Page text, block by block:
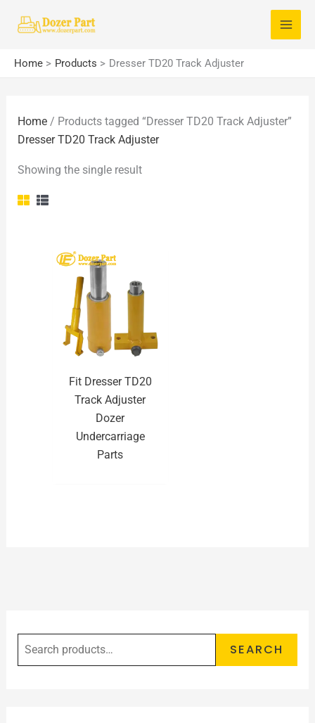
Home Products Dresser TD20 Track Adjuster
e
h
f
o
SEARCH
Home / Products tagged “Dresser TD20 Track Adjuster”
Dresser TD20 Track Adjuster
Showing the single result
Fit Dresser TD20
Track Adjuster
Dozer
Undercarriage
Parts